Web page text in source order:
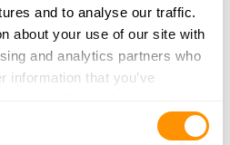
and to analyse our traffic.
about your use of our site with
and analytics partners who
information that you’ve